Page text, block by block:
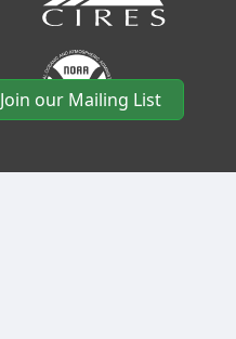
Join our Mailing List